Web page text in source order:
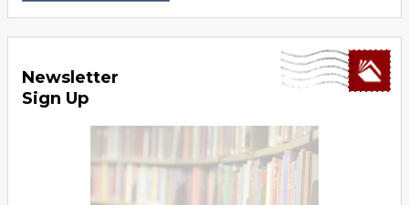
Newsletter
Sign Up